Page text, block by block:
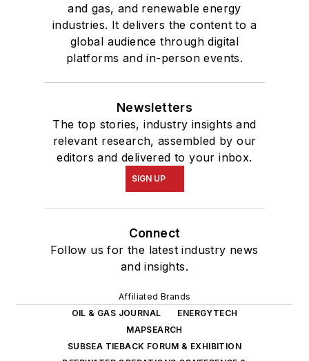
and gas, and renewable energy
industries. It delivers the content to a
global audience through digital
platforms and in-person events.
Newsletters
The top stories, industry insights and
relevant research, assembled by our
editors and delivered to your inbox.
SIGN UP
Connect
Follow us for the latest industry news
and insights.
Affiliated Brands
OIL & GAS JOURNAL
ENERGYTECH
MAPSEARCH
SUBSEA TIEBACK FORUM & EXHIBITION